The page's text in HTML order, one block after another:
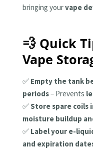
bringing yourvape
💨 Quick
Vape
✅ Empty the tank
periods– Prevents
✅Store spare coils
moisture buildup
✅ Label your e-
and expiration